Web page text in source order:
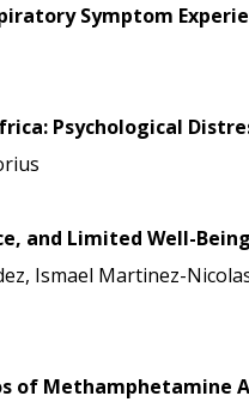
Symptom
Psychological
and Limited Well-
Ismael Martinez-
of Methamphetamine